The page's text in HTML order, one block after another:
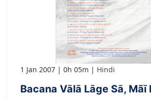
1 Jan 2007 0h 05m Hindi
Bacana Vālā Lāge Sā, Mãī